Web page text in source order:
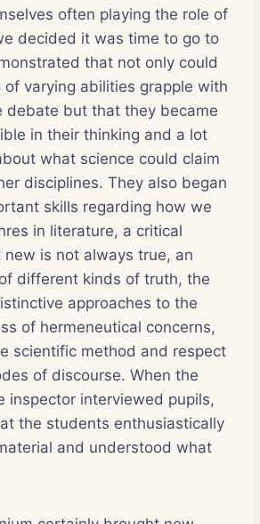
often playing the role of
decided it was time to go to
that not only could
varying abilities grapple with
debate but that they became
in their thinking and a lot
what science could claim
disciplines. They also began
skills regarding how we
in literature, a critical
is not always true, an
different kinds of truth, the
approaches to the
of hermeneutical concerns,
scientific method and respect
of discourse. When the
inspector interviewed pupils,
the students enthusiastically
and understood what